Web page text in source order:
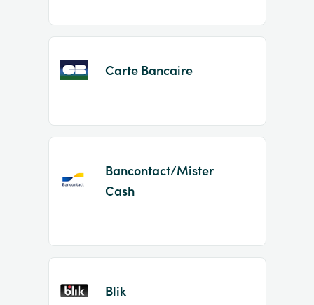
Carte Bancaire
Bancontact/Mister
Cash
Blik